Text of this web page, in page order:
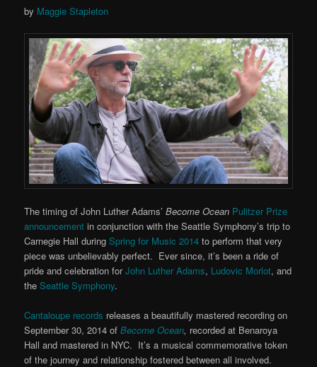
by Maggie Stapleton
The timing of John Luther Adams’Become Ocean Pulitzer Prize
announcement in conjunction with the Seattle Symphony’s trip to
Carnegie Hall duringSpring for Music 2014 to perform that very
piece was unbelievably perfect. Ever since, it’s been a ride of
pride and celebration forJohn Luther Adams, Ludovic Morlot, and
theSeattle Symphony.
Cantaloupe records releases a beautifully mastered recording on
September 30, 2014 ofBecome Ocean, recorded at Benaroya
Hall and mastered in NYC. It’s a musical commemorative token
of the journey and relationship fostered between all involved.